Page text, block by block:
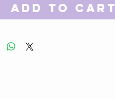
Add to Cart